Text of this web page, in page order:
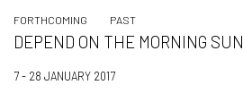
FORTHCOMING PAST
DEPEND ON THE MORNING SUN
7 - 28 JANUARY 2017